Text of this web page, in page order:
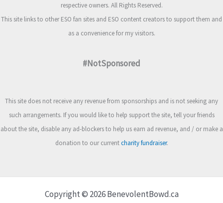
respective owners. All Rights Reserved.
This site links to other ESO fan sites and ESO content creators to support them and
as a convenience for my visitors.
#NotSponsored
This site does not receive any revenue from sponsorships and is not seeking any
such arrangements. If you would like to help support the site, tell your friends
about the site, disable any ad-blockers to help us earn ad revenue, and / or make a
donation to our currentcharity fundraiser.
Copyright © 2026 BenevolentBowd.ca